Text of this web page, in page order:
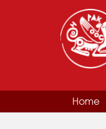
Home